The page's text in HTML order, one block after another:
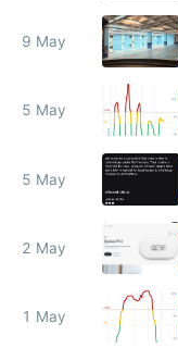
9 May
5 May
5 May
2 May
1 May